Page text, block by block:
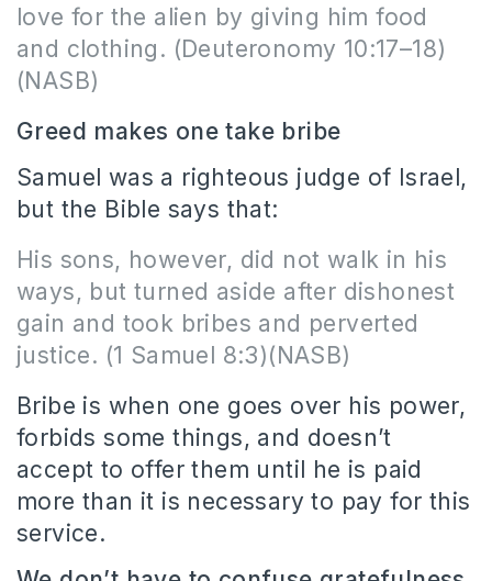
love for the alien by giving him food
and clothing. (Deuteronomy 10:17–18)
(NASB)
Greed makes one take bribe
Samuel was a righteous judge of Israel,
but the Bible says that:
His sons, however, did not walk in his
ways, but turned aside after dishonest
gain and took bribes and perverted
justice. (1 Samuel 8:3)(NASB)
Bribe is when one goes over his power,
forbids some things, and doesn’t
accept to offer them until he is paid
more than it is necessary to pay for this
service.